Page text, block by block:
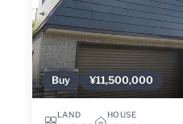
Buy ¥11,500,000
LAND HOUSE